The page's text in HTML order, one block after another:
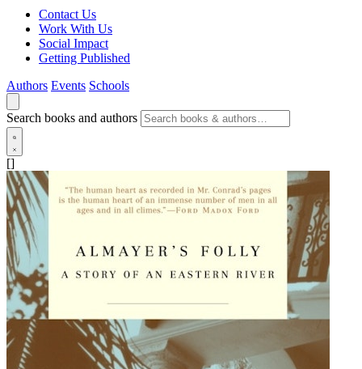
Contact Us
Work With Us
Social Impact
Getting Published
Authors Events Schools
Search books and authors
[]